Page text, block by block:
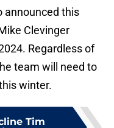
announced this
Clevinger
Regardless of
team will need to
winter.
Tim